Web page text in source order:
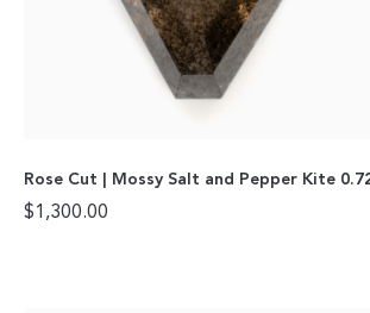
Rose Cut | Mossy Salt and Pepper Kite
$1,300.00